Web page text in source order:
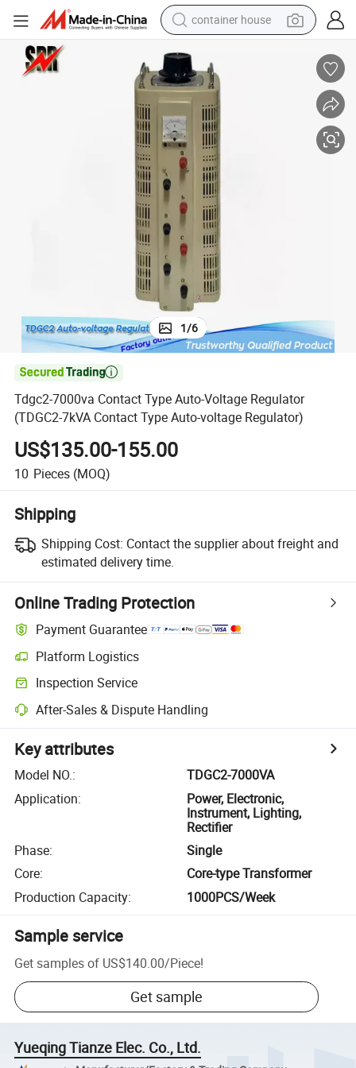
container house
smart phone
human hair wig
running shoe
powder
alloy wheel
farm tractor
1/6

Tdgc2-7000va Contact Type Auto-Voltage Regulator
(TDGC2-7kVA Contact Type Auto-voltage Regulator)
US$135.00-155.00
10 Pieces (MOQ)
Shipping
Shipping Cost: Contact the supplier about freight and
estimated delivery time.
Online Trading Protection
Payment Guarantee
Platform Logistics
Inspection Service
After-Sales & Dispute Handling
Key attributes
Model NO.:
TDGC2-7000VA
Application:
Power, Electronic,
Instrument, Lighting,
Rectifier
Phase:
Single
Core:
Core-type Transformer
Production Capacity: 1000PCS/Week
Sample service
Get samples of US$140.00/Piece!
Get sample
Yueqing Tianze Elec. Co., Ltd.